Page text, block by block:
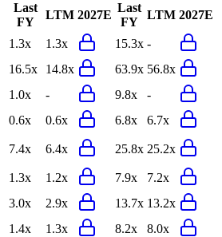
Last
FY
LTM 2027E
Last
FY
LTM 2027E
1.3x 1.3x 15.3x -
16.5x 14.8x 63.9x 56.8x
1.0x - 9.8x
-
0.6x 0.6x 6.8x
6.7x
7.4x 6.4x 25.8x 25.2x
1.3x 1.2x 7.9x
7.2x
3.0x 2.9x 13.7x 13.2x
1.4x 1.3x 8.2x
8.0x